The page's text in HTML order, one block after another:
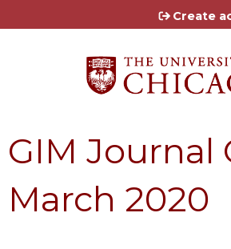
Jump toCreate
GIM Journal
March 2020